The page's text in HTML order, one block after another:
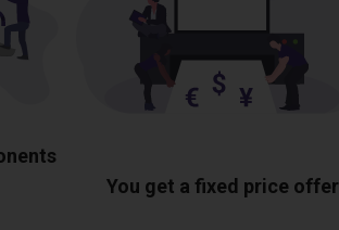
You get a fixed price offer